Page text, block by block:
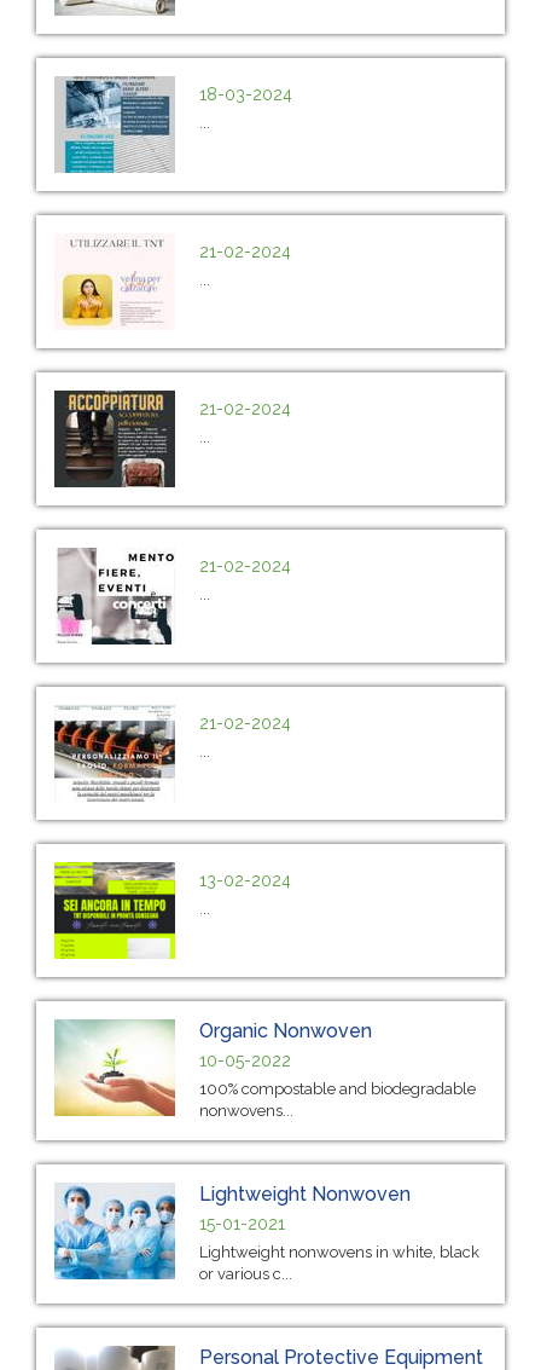
18-03-2024
21-02-2024
21-02-2024
21-02-2024
21-02-2024
13-02-2024
Organic Nonwoven
10-05-2022
100% compostable and biodegradable
nonwovens...
Lightweight Nonwoven
15-01-2021
Lightweight nonwovens in white, black
or various c...
Personal Protective Equipment